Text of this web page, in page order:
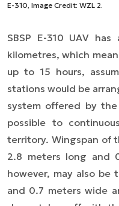
E-310, Image Credit: WZL 2.
SBSP E-310 UAV
kilometres, which
up to 15 hours,
stations would be
system offered by the
possible to
territory. Wingspan of
2.8 meters long and
however, may also be
and 0.7 meters wide